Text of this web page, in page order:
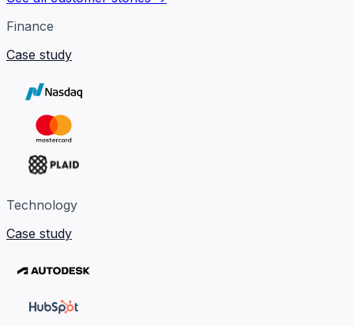
Finance
Case study
Technology
Case study